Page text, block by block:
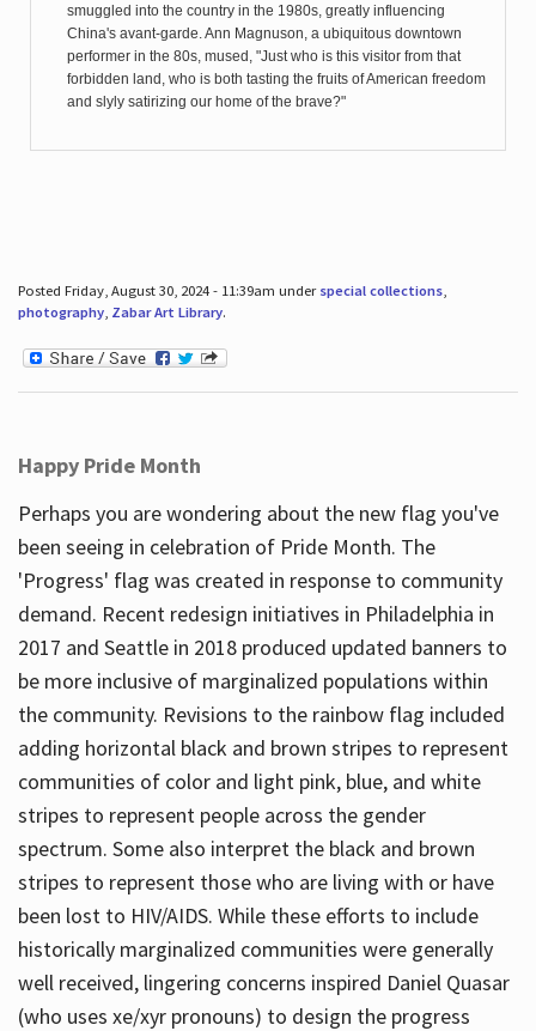
smuggled into the country in the 1980s, greatly influencing
China's avant-garde. Ann Magnuson, a ubiquitous downtown
performer in the 80s, mused, "Just who is this visitor from that
forbidden land, who is both tasting the fruits of American freedom
and slyly satirizing our home of the brave?"
Posted Friday, August 30, 2024 - 11:39am under special collections,
photography, Zabar Art Library.
Happy Pride Month
Perhaps you are wondering about the new flag you've
been seeing in celebration of Pride Month. The
'Progress' flag was created in response to community
demand. Recent redesign initiatives in Philadelphia in
2017 and Seattle in 2018 produced updated banners to
be more inclusive of marginalized populations within
the community. Revisions to the rainbow flag included
adding horizontal black and brown stripes to represent
communities of color and light pink, blue, and white
stripes to represent people across the gender
spectrum. Some also interpret the black and brown
stripes to represent those who are living with or have
been lost to HIV/AIDS. While these efforts to include
historically marginalized communities were generally
well received, lingering concerns inspired Daniel Quasar
(who uses xe/xyr pronouns) to design the progress